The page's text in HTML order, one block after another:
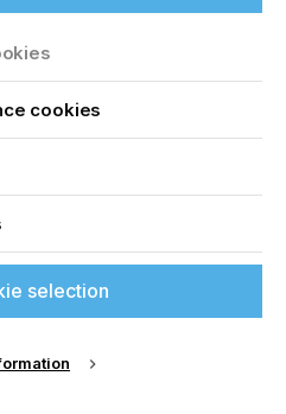
中文版 2025
cookies
selection